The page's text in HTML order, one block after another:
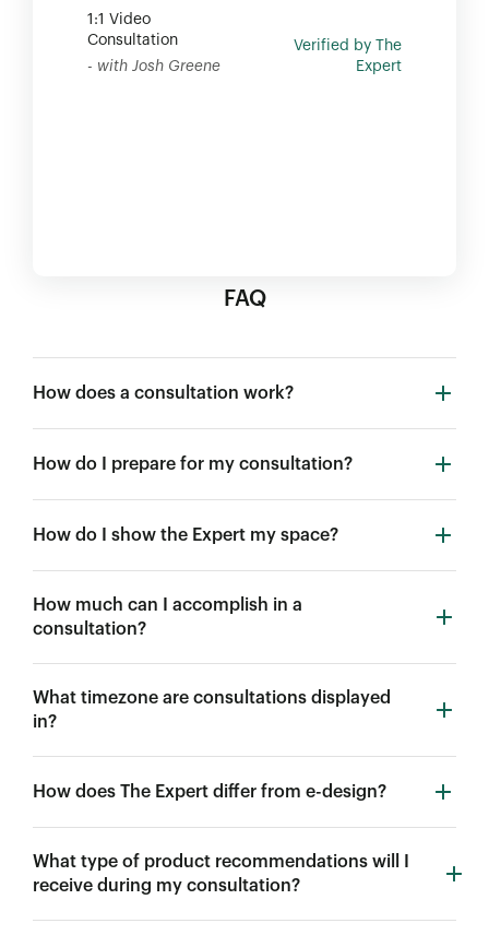
1:1 Video
Consultation
- with Josh Greene
Verified by The
Expert
FAQ
How does a consultation work?
How do I prepare for my consultation?
How do I show the Expert my space?
How much can I accomplish in a
consultation?
What timezone are consultations displayed
in?
How does The Expert differ from e-design?
What type of product recommendations will I
receive during my consultation?